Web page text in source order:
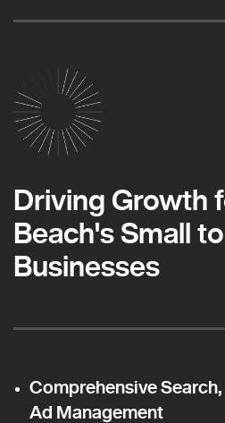
Driving Growth
Beach's Small
Businesses
Comprehensive
Ad Management